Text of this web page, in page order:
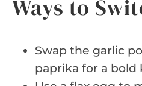
Ways to
Swap the garlic
paprika for a bold